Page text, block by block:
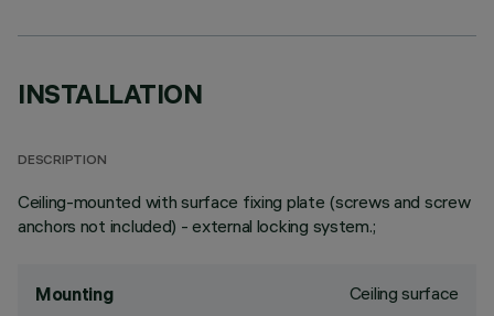
INSTALLATION
DESCRIPTION
Ceiling-mounted with surface fixing plate (screws and screw
anchors not included) - external locking system.;
Mounting Ceiling surface